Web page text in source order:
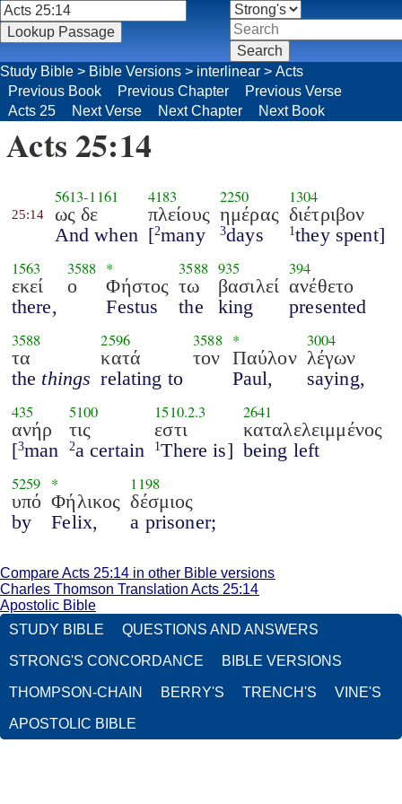
Study Bible > Bible Versions > interlinear > Acts
Previous Book
Previous Chapter
Previous Verse
Acts 25
Next Verse Next Chapter Next Book
Acts 25:14
25:14
5613-1161
ως δε
And when
4183
πλείους
[2many
2250
ημέρας
3days
1304
διέτριβον
1they spent]
1563
εκεί
there,
3588
ο
*
Φήστος
Festus
3588
τω
the
935
βασιλεί
king
394
ανέθετο
presented
3588
τα
the things
2596
κατά
relating to
3588
τον
*
Παύλον
Paul,
3004
λέγων
saying,
435
ανήρ
[3man
5100
τις
2a certain
1510.2.3
εστι
1There is]
2641
καταλελειμμένος
being left
5259
υπό
by
*
Φήλικος
Felix,
1198
δέσμιος
a prisoner;
Compare Acts 25:14 in other Bible versions
Charles Thomson Translation Acts 25:14
Apostolic Bible
STUDY BIBLE
QUESTIONS AND ANSWERS
STRONG'S CONCORDANCE BIBLE VERSIONS
THOMPSON-CHAIN BERRY'S TRENCH'S VINE'S
APOSTOLIC BIBLE